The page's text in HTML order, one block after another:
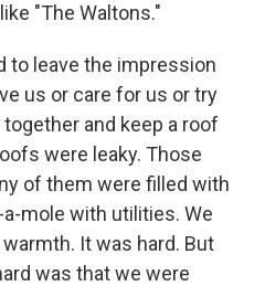
"The Waltons."
to leave the impression
us or care for us or try
and keep a roof
were leaky. Those
of them were filled with
mole with utilities. We
It was hard. But
was that we were